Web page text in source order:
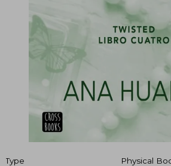
Type
Physical